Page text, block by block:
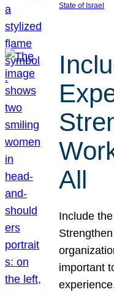
State of Israel
All
Include
important